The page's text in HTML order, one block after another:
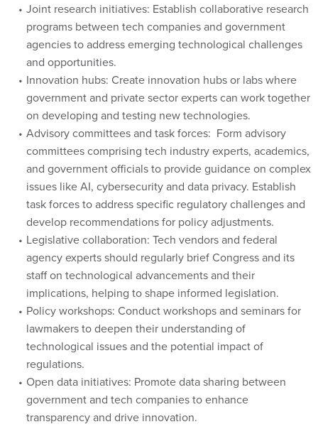
Joint research initiatives: Establish collaborative research
programs between tech companies and government
agencies to address emerging technological challenges
and opportunities.
Innovation hubs: Create innovation hubs or labs where
government and private sector experts can work together
on developing and testing new technologies.
Advisory committees and task forces: Form advisory
committees comprising tech industry experts, academics,
and government officials to provide guidance on complex
issues like AI, cybersecurity and data privacy. Establish
task forces to address specific regulatory challenges and
develop recommendations for policy adjustments.
Legislative collaboration: Tech vendors and federal
agency experts should regularly brief Congress and its
staff on technological advancements and their
implications, helping to shape informed legislation.
Policy workshops: Conduct workshops and seminars for
lawmakers to deepen their understanding of
technological issues and the potential impact of
regulations.
Open data initiatives: Promote data sharing between
government and tech companies to enhance
transparency and drive innovation.